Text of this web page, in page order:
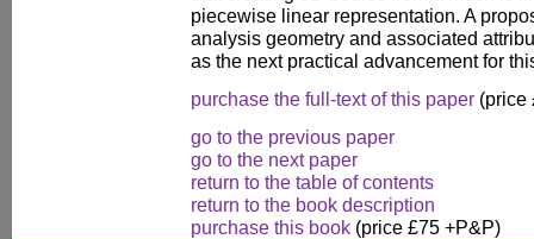
piecewise linear representation. A
analysis geometry and associated
as the next practical advancement for
purchase the full-text of this paper (price
go to the previous paper
go to the next paper
return to the table of contents
return to the book description
purchase this book (price £75 +P&P)